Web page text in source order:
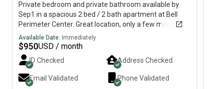
Private bedroom and private bathroom available by
Sep1 in a spacious 2 bed / 2 bath apartment at Bell
Perimeter Center. Great location, only a few minutes
from Perimeter Mall, MARTA, restaurants, and major
highways. I’m a 28-year-old finance professional
working full-time. The apartment is clean, quiet, and
well maintained, and I’m looking for someone with a
similar lifestyle who is respectful, responsible, and
keeps shared spaces tidy. Rent is $950/month plus
Available Date: Immediately
$950USD / month
ID Checked Address Checked
Email Validated Phone Validated